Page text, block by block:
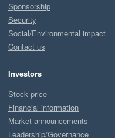
Sponsorship
Security
Social/Environmental impact
Contact us
Investors
Stock price
Financial information
Market announcements
Leadership/Governance